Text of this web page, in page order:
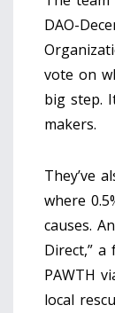
DAO-
vote on
big step.
makers.
They’ve
where
causes.
Direct,”
PAWTH
local